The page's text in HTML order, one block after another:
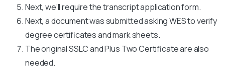
Next, we’ll require the transcript application form.
Next, a document was submitted asking WES to verify
degree certificates and mark sheets.
The original SSLC and Plus Two Certificate are also
needed.